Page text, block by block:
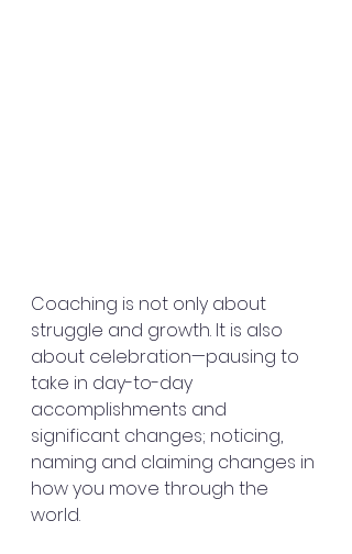
Coaching is not only about
struggle and growth. It is also
about celebration—pausing to
take in day-to-day
accomplishments and
significant changes; noticing,
naming and claiming changes in
how you move through the
world.